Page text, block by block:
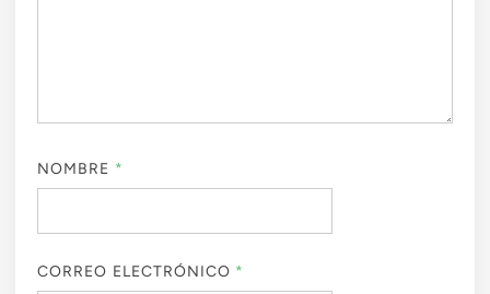
NOMBRE *
CORREO ELECTRÓNICO *